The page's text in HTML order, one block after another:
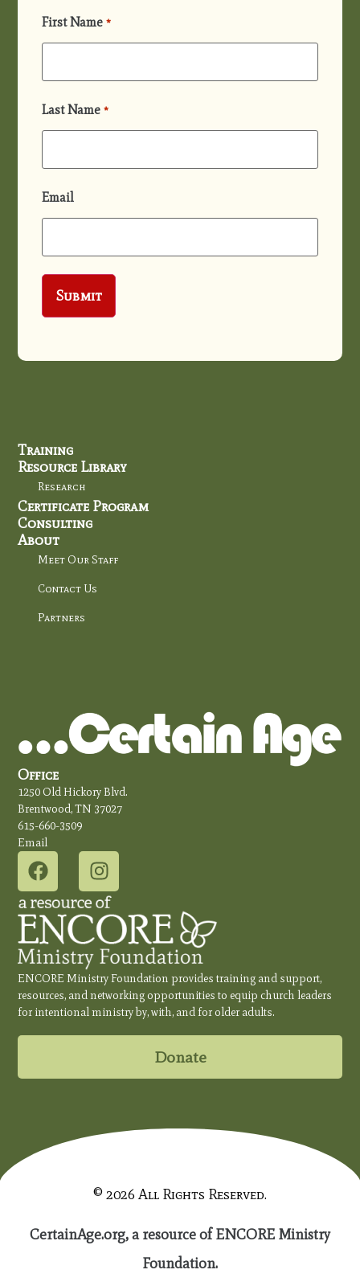
Office
1250 Old Hickory Blvd.
Brentwood, TN 37027
615-660-3509
Email
ENCORE Ministry Foundation provides training and support,
resources, and networking opportunities to equip church leaders
for intentional ministry by, with, and for older adults.
Donate
Training
Resource Library
Research
Certificate Program
Consulting
About
Meet Our Staff
Contact Us
Partners
First Name *
Last Name *
Email
© 2026 All Rights Reserved.
CertainAge.org, a resource of ENCORE Ministry
Foundation.